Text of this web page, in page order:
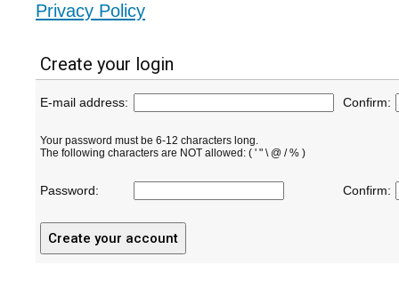
Privacy Policy
Create your login
E-mail address: Confirm:
Your password must be 6-12 characters long.
The following characters are NOT allowed: ( ' " \ @ / % )
Password: Confirm: